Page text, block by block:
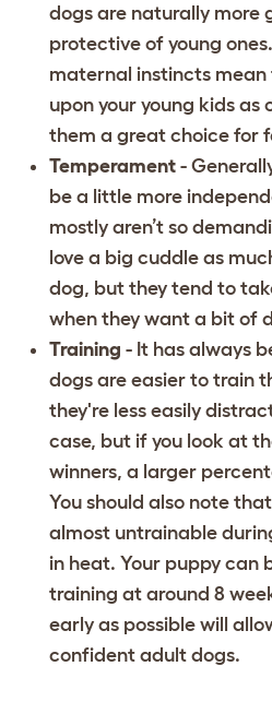
dogs are naturally more
protective of young
maternal instincts mean
upon your young kids as
them a great choice for
Temperament -
be a little more
mostly aren’t so
love a big cuddle as
dog, but they tend to
when they want a bit of
Training - It has always
dogs are easier to train
they're less easily
case, but if you look at
winners, a larger
You should also note
almost untrainable
in heat. Your puppy can
training at around 8
early as possible will
confident adult dogs.